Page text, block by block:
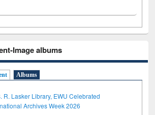
Image albums
Albums
R. Lasker Library, EWU Celebrated
Archives Week 2026